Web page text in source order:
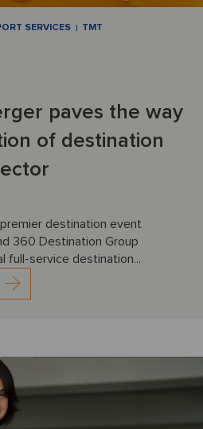
SERVICES TMT
paves the way
of destination
premier destination event
360 Destination Group
full-service destination...